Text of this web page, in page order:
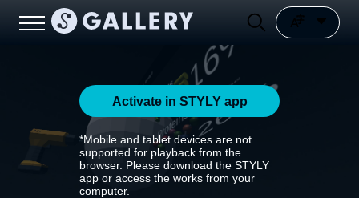
Activate in STYLY app
*Mobile and tablet devices are not
supported for playback from the
browser. Please download the STYLY
app or access the works from your
computer.